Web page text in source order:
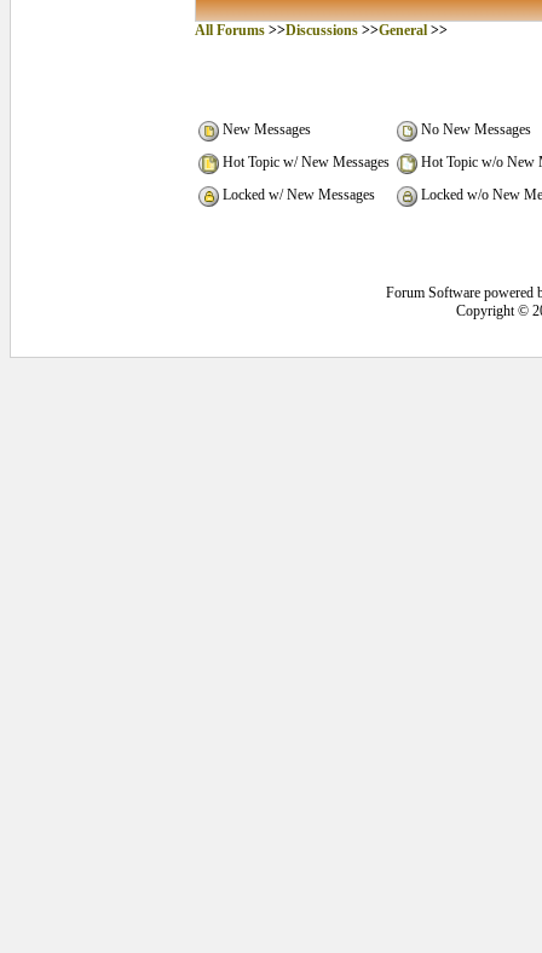
All Forums>>Discussions>>General>>
New Messages
No New Messages
Hot Topic w/ New Messages
Hot Topic w/o New
Locked w/ New Messages
Locked w/o New
Forum Software powered
Copyright ©